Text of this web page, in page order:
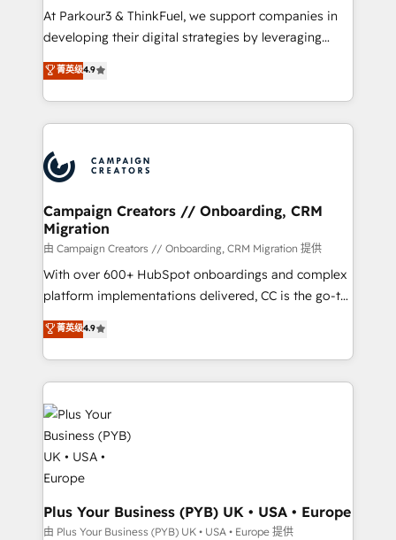
you invest in 100% of your buyers, accelerating your
growth and positioning yourself as an undisputed
transformation process A methodology designed to
implement HubSpot effectively and optimize your
record of business transformation, our growth-first
approach has helped brands dominate their
At Parkour3 & ThinkFuel, we support companies in
developing their digital strategies by leveraging
technologies and automating their marketing and
sales processes to generate growth. Our offer spans
from Strategy to Operations. We specialize in CRM
onboarding and implementation, web design, sales
extensive experience working with tech companies
and manufacturers since 2002, we are committed to
empowering our clients and developing their
autonomy. Get to grips with HubSpot through
guided implementation and seamless integration of
the CRM platform into your digital ecosystem. Would
you like support in deploying your inbound
to your needs and sales objectives. With 125+
certifications, we are part of the most certified
services are offered in both English & French.
菁英级4.9
Campaign Creators // Onboarding, CRM
Migration
由 Campaign Creators // Onboarding, CRM Migration 提供
With over 600+ HubSpot onboardings and complex
platform implementations delivered, CC is the go-to
Elite Solutions Partner for businesses ready to
migrate, replatform, and scale smarter. We specialize
in high-impact CRM and CMS migrations and
onboarding from platforms like Salesforce, NetSuite,
Zoho, Pardot, Marketo, Microsoft Dynamics, Wix,
WordPress and legacy CRMs, turning fragmented
systems into unified, growth-ready HubSpot
architectures that accelerate revenue operations and
performance. - Multi-object CRM migration, cleanup,
and implementation. - Pre-built and custom
integrations across your full tech stack. - Custom
菁英级4.9
Plus Your Business (PYB) UK • USA • Europe
由 Plus Your Business (PYB) UK • USA • Europe 提供